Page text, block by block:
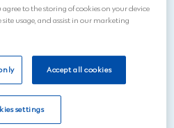
Search
agree to the storing of cookies on your device
usage, and assist in our marketing
Accept all cookies
settings